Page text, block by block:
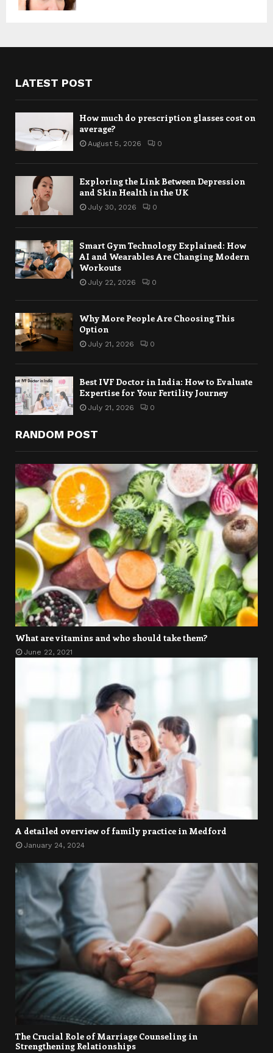
LATEST POST
How much do prescription glasses cost on
average?
August 5, 2026 0
Exploring the Link Between Depression
and Skin Health in the UK
July 30, 2026 0
Smart Gym Technology Explained: How
AI and Wearables Are Changing Modern
Workouts
July 22, 2026 0
Why More People Are Choosing This
Option
July 21, 2026 0
Best IVF Doctor in India: How to Evaluate
Expertise for Your Fertility Journey
July 21, 2026 0
RANDOM POST
What are vitamins and who should take them?
June 22, 2021
A detailed overview of family practice in Medford
January 24, 2024
The Crucial Role of Marriage Counseling in
Strengthening Relationships